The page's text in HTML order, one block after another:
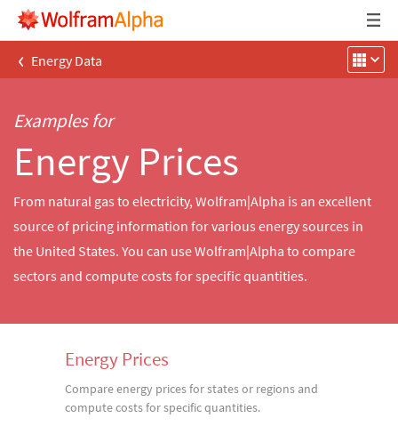
‹ Energy Data
Examples for
Energy Prices
From natural gas to electricity, Wolfram|Alpha is an excellent
source of pricing information for various energy sources in
the United States. You can use Wolfram|Alpha to compare
sectors and compute costs for specific quantities.
Energy Prices
Compare energy prices for states or regions and
compute costs for specific quantities.